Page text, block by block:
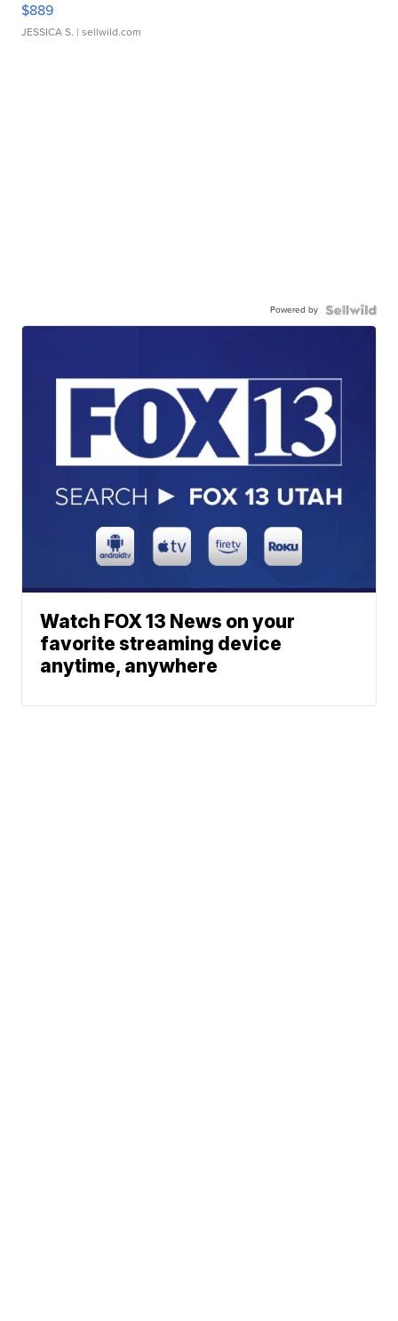
$889
JESSICA S. | sellwild.com
Powered by
Watch FOX 13 News on your
favorite streaming device
anytime, anywhere